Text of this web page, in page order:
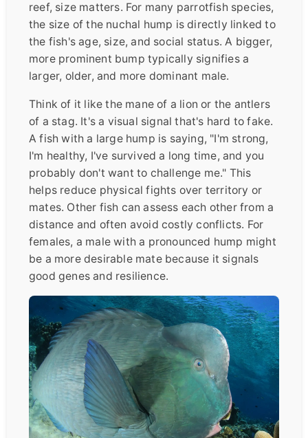
reef, size matters. For many parrotfish species,
the size of the nuchal hump is directly linked to
the fish's age, size, and social status. A bigger,
more prominent bump typically signifies a
larger, older, and more dominant male.
Think of it like the mane of a lion or the antlers
of a stag. It's a visual signal that's hard to fake.
A fish with a large hump is saying, "I'm strong,
I'm healthy, I've survived a long time, and you
probably don't want to challenge me." This
helps reduce physical fights over territory or
mates. Other fish can assess each other from a
distance and often avoid costly conflicts. For
females, a male with a pronounced hump might
be a more desirable mate because it signals
good genes and resilience.